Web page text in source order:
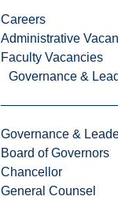
Careers
Administrative
Faculty Vacancies
Governance &
Governance &
Board of Governors
Chancellor
General Counsel